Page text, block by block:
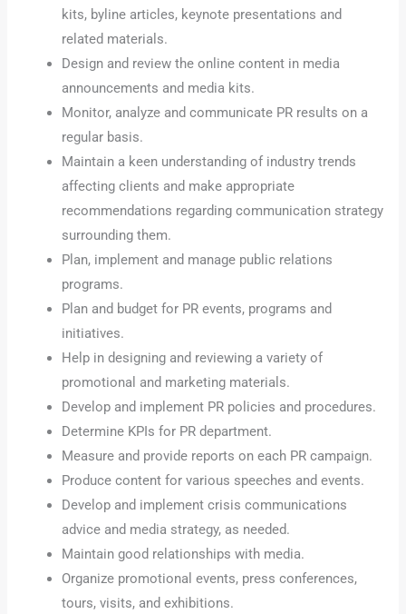
kits, byline articles, keynote presentations and
related materials.
Design and review the online content in media
announcements and media kits.
Monitor, analyze and communicate PR results on a
regular basis.
Maintain a keen understanding of industry trends
affecting clients and make appropriate
recommendations regarding communication strategy
surrounding them.
Plan, implement and manage public relations
programs.
Plan and budget for PR events, programs and
initiatives.
Help in designing and reviewing a variety of
promotional and marketing materials.
Develop and implement PR policies and procedures.
Determine KPIs for PR department.
Measure and provide reports on each PR campaign.
Produce content for various speeches and events.
Develop and implement crisis communications
advice and media strategy, as needed.
Maintain good relationships with media.
Organize promotional events, press conferences,
tours, visits, and exhibitions.